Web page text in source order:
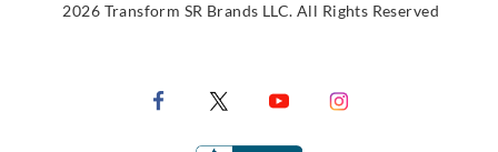
2026 Transform SR Brands LLC. All Rights Reserved